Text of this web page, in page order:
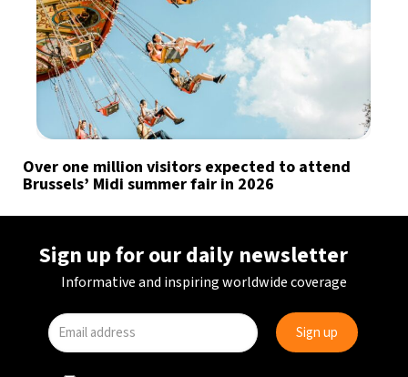
Over one million visitors expected to attend
Brussels’ Midi summer fair in 2026
Sign up for our daily newsletter
Informative and inspiring worldwide coverage